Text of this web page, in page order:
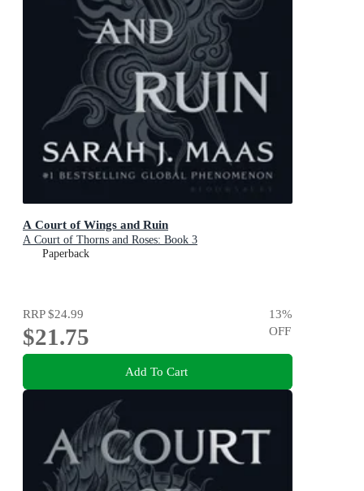
A Court of Wings and Ruin
A Court of Thorns and Roses: Book 3
Paperback
RRP$24.99
$21.75
13%
OFF
Add To Cart